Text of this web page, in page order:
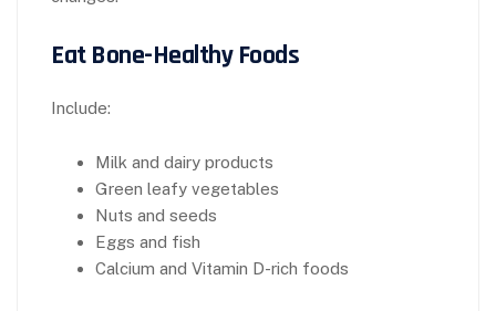
Eat Bone-Healthy Foods
Include:
Milk and dairy products
Green leafy vegetables
Nuts and seeds
Eggs and fish
Calcium and Vitamin D-rich foods